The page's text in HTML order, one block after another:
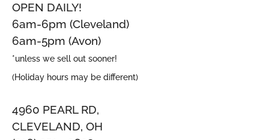
OPEN DAILY!
6am-6pm (Cleveland)
6am-5pm (Avon)
*unless we sell out sooner!
(Holiday hours may be different)
4960 PEARL RD,
CLEVELAND, OH